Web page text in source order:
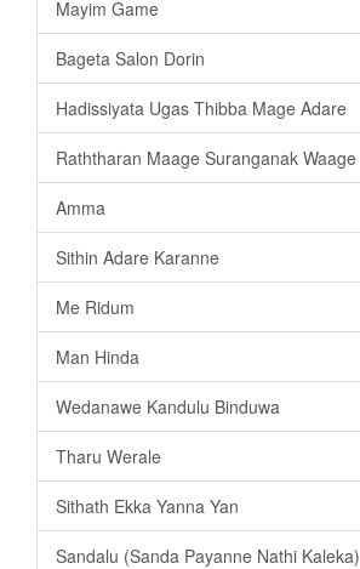
Mayim Game
Bageta Salon Dorin
Hadissiyata Ugas Thibba Mage Adare
Raththaran Maage Suranganak Waage
Amma
Sithin Adare Karanne
Me Ridum
Man Hinda
Wedanawe Kandulu Binduwa
Tharu Werale
Sithath Ekka Yanna Yan
Sandalu (Sanda Payanne Nathi Kaleka)